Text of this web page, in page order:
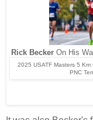
Rick BeckerOn His
2025 USATF Masters 5
PNC